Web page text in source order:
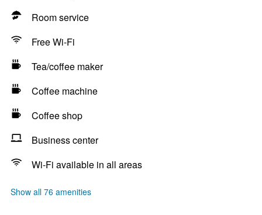
Room service
Free Wi-Fi
Tea/coffee maker
Coffee machine
Coffee shop
Business center
Wi-Fi available in all areas
Show all 76 amenities